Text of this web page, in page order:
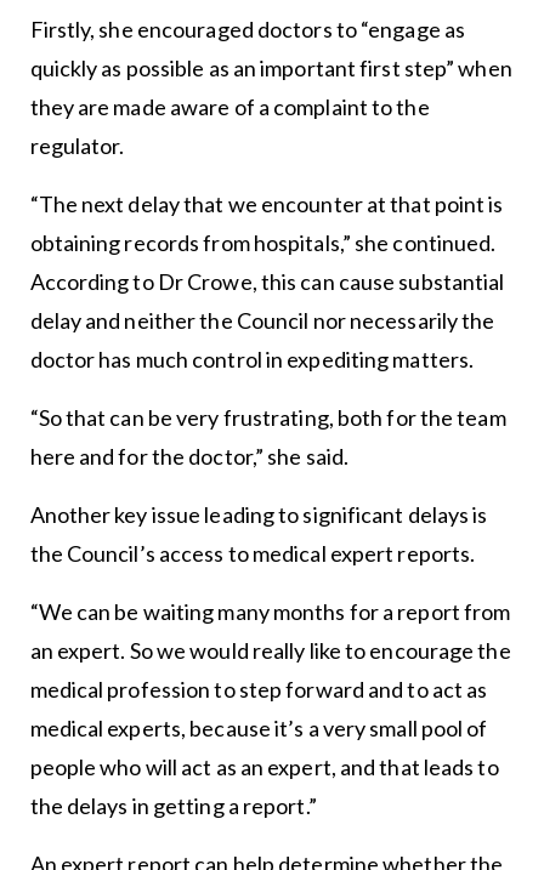
Firstly, she encouraged doctors to “engage as
quickly as possible as an important first step” when
they are made aware of a complaint to the
regulator.
“The next delay that we encounter at that point is
obtaining records from hospitals,” she continued.
According to Dr Crowe, this can cause substantial
delay and neither the Council nor necessarily the
doctor has much control in expediting matters.
“So that can be very frustrating, both for the team
here and for the doctor,” she said.
Another key issue leading to significant delays is
the Council’s access to medical expert reports.
“We can be waiting many months for a report from
an expert. So we would really like to encourage the
medical profession to step forward and to act as
medical experts, because it’s a very small pool of
people who will act as an expert, and that leads to
the delays in getting a report.”
An expert report can help determine whether the